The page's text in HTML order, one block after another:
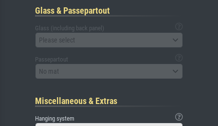
Glass & Passepartout
Glass (including back panel)
Please select
Passepartout
No mat
Miscellaneous & Extras
Hanging system